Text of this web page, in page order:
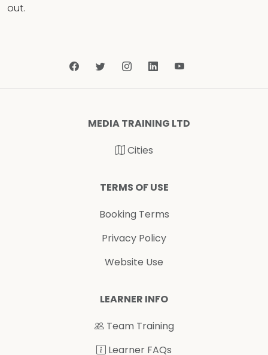
out.
MEDIA TRAINING LTD
Cities
TERMS OF USE
Booking Terms
Privacy Policy
Website Use
LEARNER INFO
Team Training
Learner FAQs